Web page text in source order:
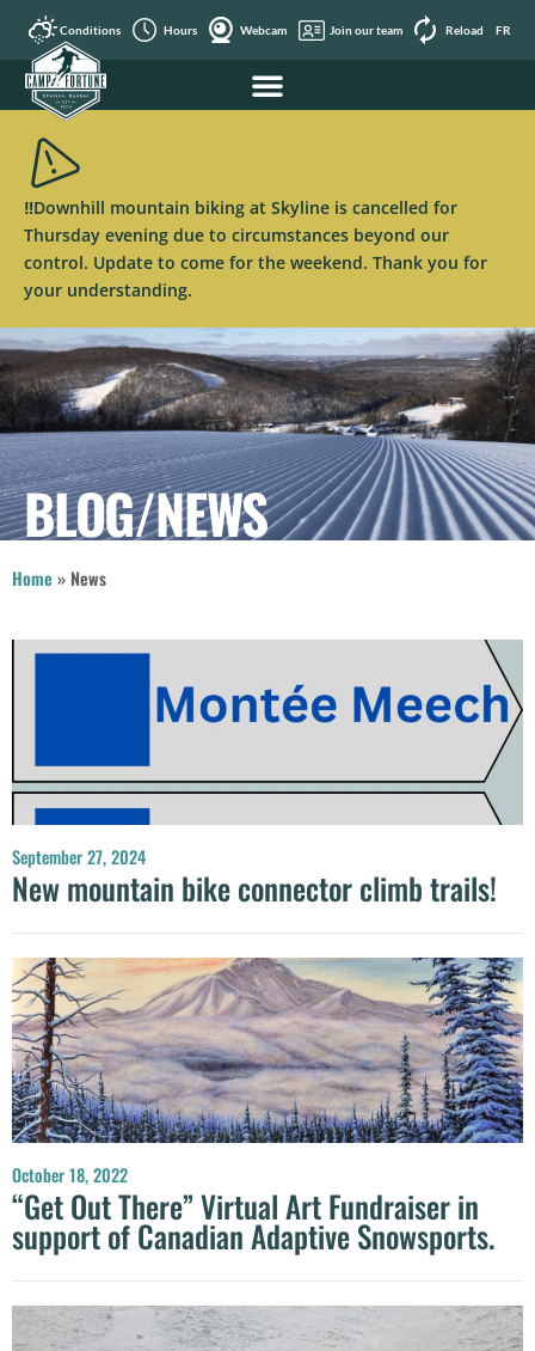
Conditions Hours Webcam Join our team Reload FR
‼️Downhill mountain biking at Skyline is cancelled for
Thursday evening due to circumstances beyond our
control. Update to come for the weekend. Thank you for
your understanding.
BLOG/NEWS
Home » News
September 27, 2024
New mountain bike connector climb trails!
October 18, 2022
“Get Out There” Virtual Art Fundraiser in
support of Canadian Adaptive Snowsports.